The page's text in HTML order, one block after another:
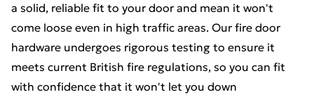
a solid, reliable fit to your door and mean it won't
come loose even in high traffic areas. Our fire door
hardware undergoes rigorous testing to ensure it
meets current British fire regulations, so you can fit
with confidence that it won't let you down